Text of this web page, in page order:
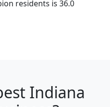
residents is 36.0
Indiana